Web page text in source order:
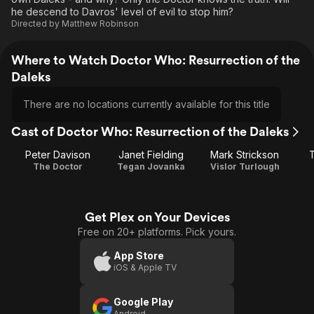
he descend to Davros' level of evil to stop him?
Directed by Matthew Robinson
Where to Watch Doctor Who: Resurrection of the
Daleks
There are no locations currently available for this title
Cast of Doctor Who: Resurrection of the Daleks
Peter Davison
The Doctor
Janet Fielding
Tegan Jovanka
Mark Strickson
Vislor Turlough
Get Plex on Your Devices
Free on 20+ platforms. Pick yours.
App Store
iOS & Apple TV
Google Play